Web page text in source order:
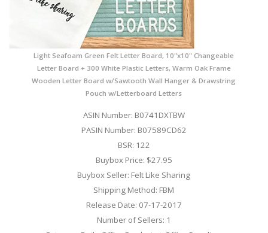
Light Seafoam Green Felt Letter Board, 10"x10" Changeable
Letter Board + 300 White Plastic Letters, Warm Oak Frame
Wooden Letter Board w/Sawtooth Wall Hanger & Drawstring
Pouch w/Letterboard Letters
ASIN Number: B0741DXTBW
PASIN Number: B07589CD62
BSR: 122
Buybox Price: $27.95
Buybox Seller: Felt Like Sharing
Shipping Method: FBM
Release Date: 07-17-2017
Number of Sellers: 1